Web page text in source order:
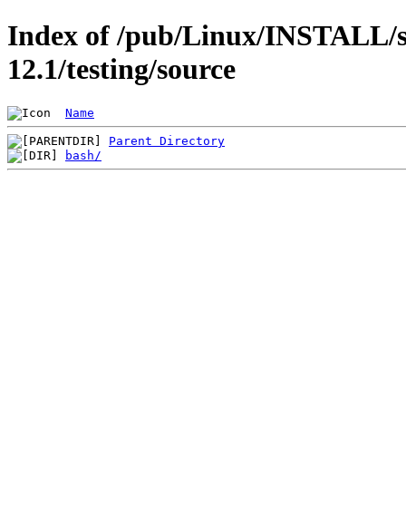
Index of /pub/Linux/INSTALL/
12.1/testing/source
Name
Parent Directory
bash/